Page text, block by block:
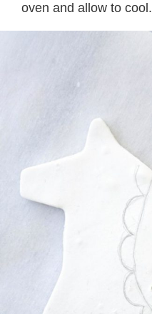
oven and allow to cool.